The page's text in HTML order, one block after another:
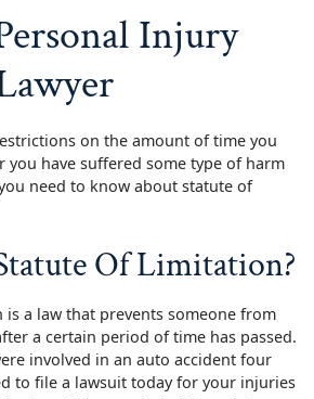
Injury
on the amount of time you
you have suffered some type of harm
need to know about statute of
Of Limitation?
a law that prevents someone from
a certain period of time has passed.
involved in an auto accident four
to file a lawsuit today for your injuries